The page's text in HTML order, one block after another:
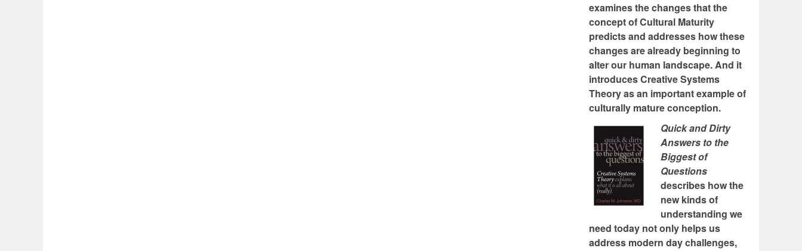
examines the changes that the
concept of Cultural Maturity
predicts and addresses how these
changes are already beginning to
alter our human landscape. And it
introduces Creative Systems
Theory as an important example of
culturally mature conception.
Quick and Dirty
Answers to the
Biggest of
Questions
describes how the
new kinds of
understanding we
need today not only helps us
address modern day challenges,